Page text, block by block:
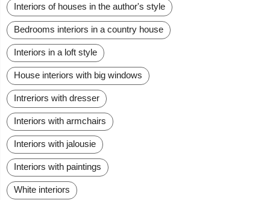
Interiors of houses in the author's style
Bedrooms interiors in a country house
Interiors in a loft style
House interiors with big windows
Intreriors with dresser
Interiors with armchairs
Interiors with jalousie
Interiors with paintings
White interiors